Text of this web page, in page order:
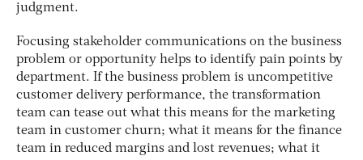
judgment.
Focusing stakeholder communications on the business
problem or opportunity helps to identify pain points by
department. If the business problem is uncompetitive
customer delivery performance, the transformation
team can tease out what this means for the marketing
team in customer churn; what it means for the finance
team in reduced margins and lost revenues; what it